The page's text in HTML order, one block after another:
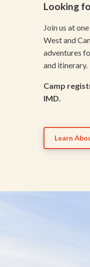
Looking
Join us at
West and
adventures
and itinerary.
Camp
IMD.
Learn